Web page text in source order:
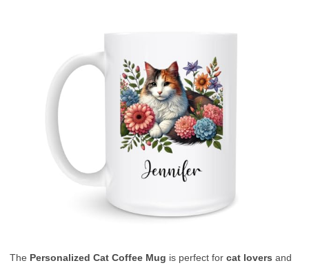
The Personalized Cat Coffee Mug is perfect for cat lovers and